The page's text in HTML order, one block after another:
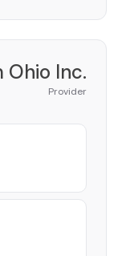
Inc.
Provider